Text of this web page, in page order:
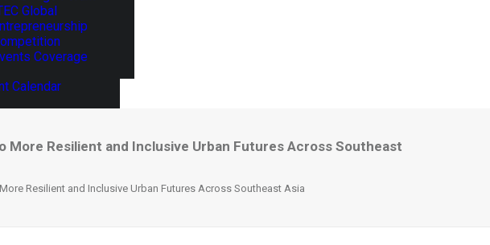
Global
Coverage
Calendar
Resilient and Inclusive Urban Futures Across Southeast
Resilient and Inclusive Urban Futures Across Southeast Asia